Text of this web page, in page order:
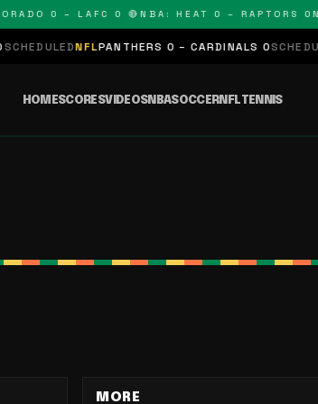
0 – LAFC 0 🔴NBA: HEAT 0 – RAPTORS 0
NFLPANTHERS 0 – CARDINALS 0SCHEDULED
HOMESCORESVIDEOSNBASOCCERNFLTENNIS
MORE